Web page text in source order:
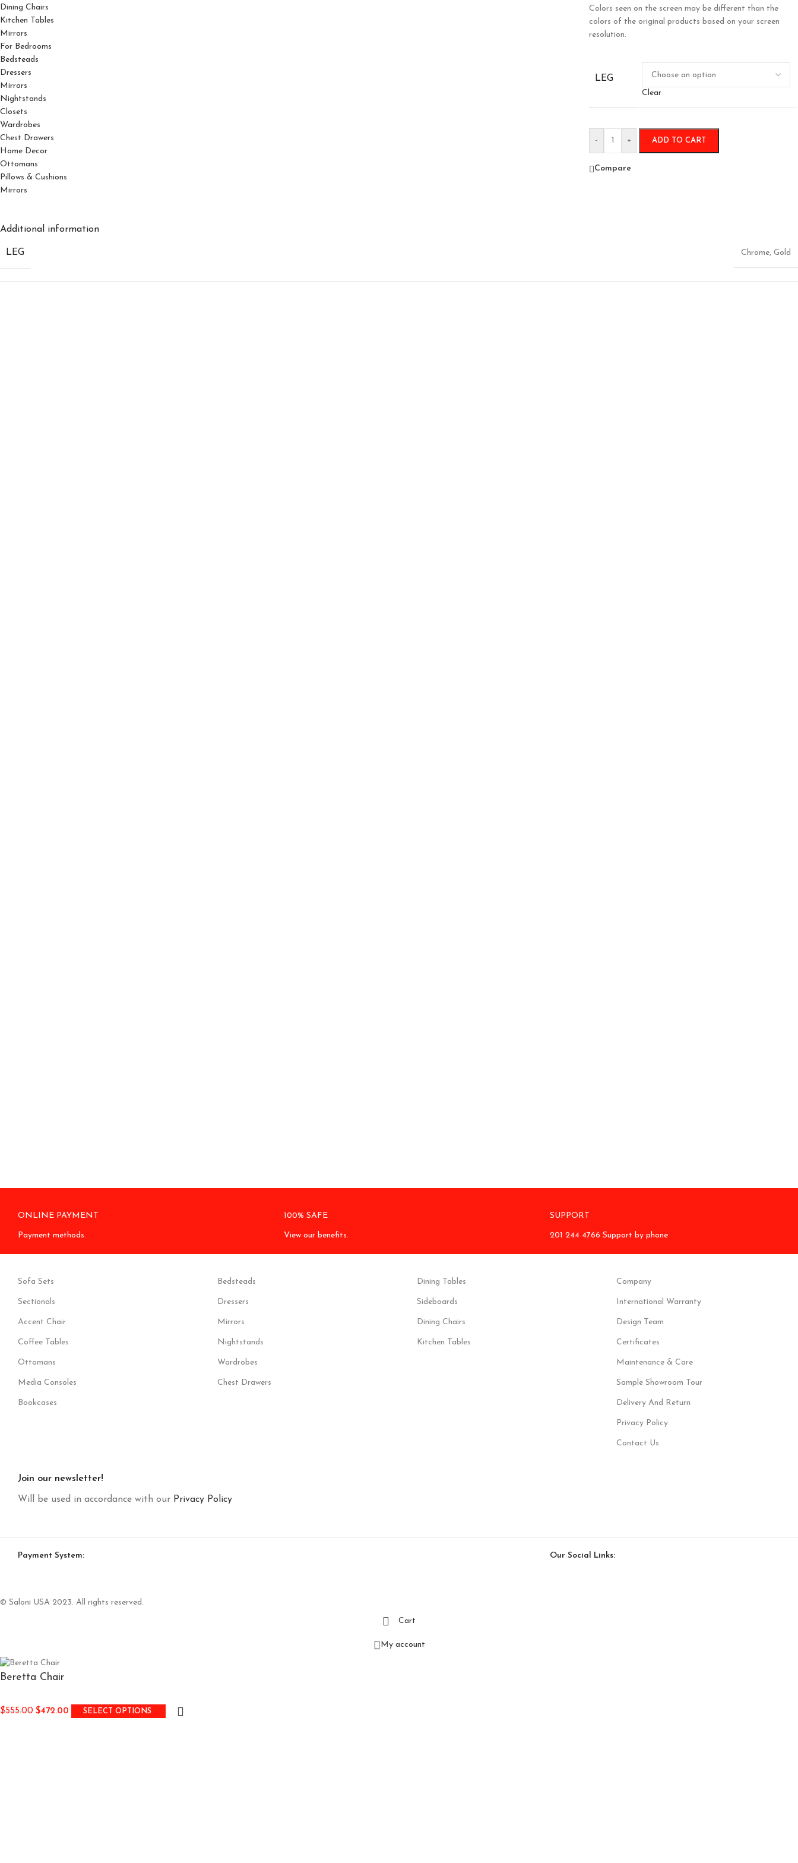
Dining Chairs
Kitchen Tables
Mirrors
For Bedrooms
Bedsteads
Dressers
Mirrors
Nightstands
Closets
Wardrobes
Chest Drawers
Home Decor
Ottomans
Pillows & Cushions
Mirrors
Colors seen on the screen may be different than the
colors of the original products based on your screen
resolution.
LEG
Clear
- + ADD TO CART
Compare
Additional information
LEG Chrome, Gold
ONLINE PAYMENT
Payment methods.
100% SAFE
View our benefits.
SUPPORT
201 244 4766 Support by phone
Sofa Sets
Sectionals
Accent Chair
Coffee Tables
Ottomans
Media Consoles
Bookcases
Bedsteads
Dressers
Mirrors
Nightstands
Wardrobes
Chest Drawers
Dining Tables
Sideboards
Dining Chairs
Kitchen Tables
Company
International Warranty
Design Team
Certificates
Maintenance & Care
Sample Showroom Tour
Delivery And Return
Privacy Policy
Contact Us
Join our newsletter!
Will be used in accordance with our Privacy Policy
Payment System: Our Social Links:
© Saloni USA 2023. All rights reserved.
Cart
My account
Beretta Chair
$555.00 $472.00 SELECT OPTIONS